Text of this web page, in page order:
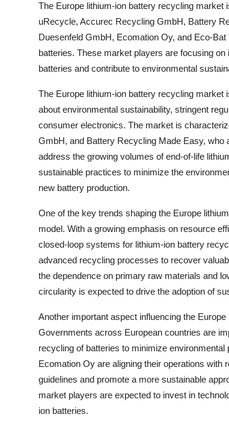
The Europe lithium-ion battery recycling
uRecycle, Accurec Recycling GmbH, Battery
Duesenfeld GmbH, Ecomation Oy, and Eco-
batteries. These market players are focusing
batteries and contribute to environmental
The Europe lithium-ion battery recycling
about environmental sustainability, stringent
consumer electronics. The market is
GmbH, and Battery Recycling Made Easy, who
address the growing volumes of end-of-life
sustainable practices to minimize the
new battery production.
One of the key trends shaping the Europe
model. With a growing emphasis on resource
closed-loop systems for lithium-ion battery
advanced recycling processes to recover
the dependence on primary raw materials and
circularity is expected to drive the adoption of
Another important aspect influencing the
Governments across European countries are
recycling of batteries to minimize
Ecomation Oy are aligning their operations
guidelines and promote a more sustainable
market players are expected to invest in
ion batteries.